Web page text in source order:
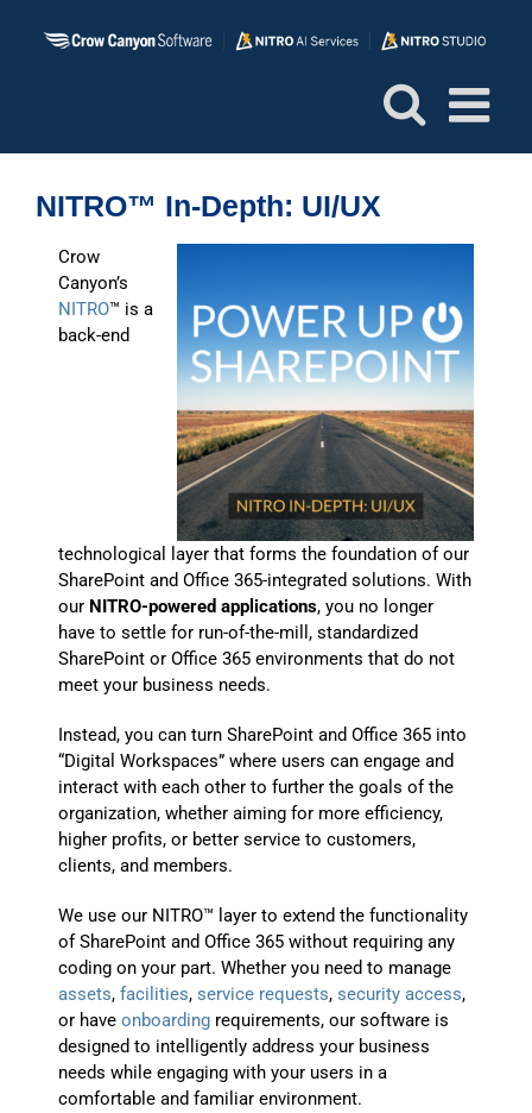
NITRO™ In-Depth: UI/UX
Crow
Canyon’s
NITRO™ is a
back-end
technological layer that forms the foundation of our
SharePoint and Office 365-integrated solutions. With
our NITRO-powered applications, you no longer
have to settle for run-of-the-mill, standardized
SharePoint or Office 365 environments that do not
meet your business needs.
Instead, you can turn SharePoint and Office 365 into
“Digital Workspaces” where users can engage and
interact with each other to further the goals of the
organization, whether aiming for more efficiency,
higher profits, or better service to customers,
clients, and members.
We use our NITRO™ layer to extend the functionality
of SharePoint and Office 365 without requiring any
coding on your part. Whether you need to manage
assets,facilities,service requests,security access,
or haveonboarding requirements, our software is
designed to intelligently address your business
needs while engaging with your users in a
comfortable and familiar environment.